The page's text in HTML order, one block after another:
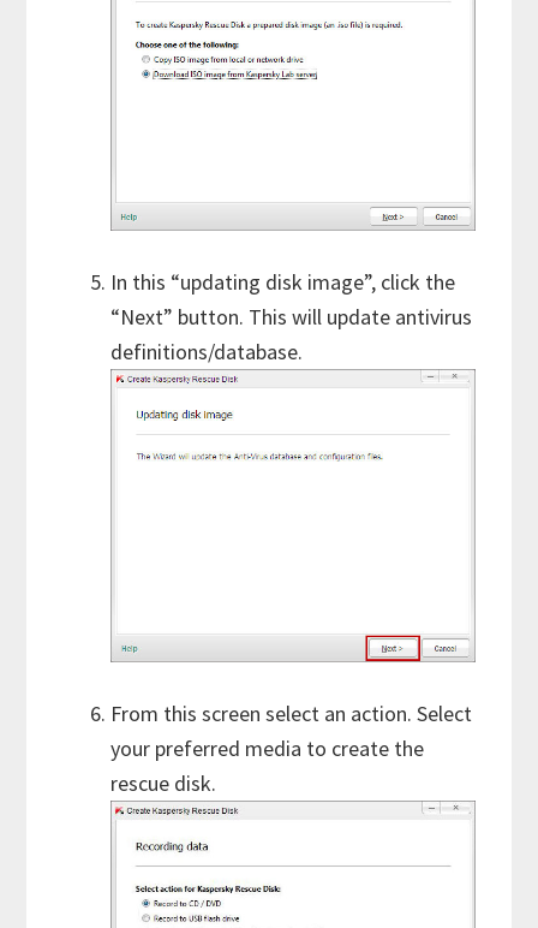
In this “updating disk image”, click the
“Next” button. This will update antivirus
definitions/database.
From this screen select an action. Select
your preferred media to create the
rescue disk.